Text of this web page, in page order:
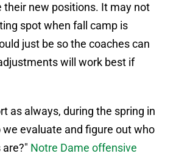
their new positions. It may not
spot when fall camp is
just be so the coaches can
will work best if
as always, during the spring in
we evaluate and figure out who
Notre Dame offensive